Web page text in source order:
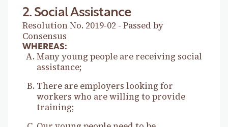
2. Social Assistance
Resolution No. 2019-02 - Passed by
Consensus
WHEREAS:
Many young people are receiving social
assistance;
There are employers looking for
workers who are willing to provide
training;